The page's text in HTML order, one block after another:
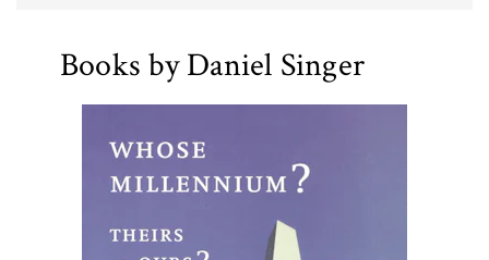
Books by Daniel Singer